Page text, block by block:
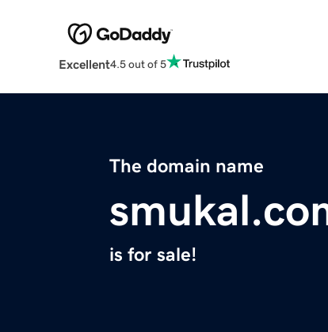
Excellent4.5 out of 5
The domain name
is for sale!